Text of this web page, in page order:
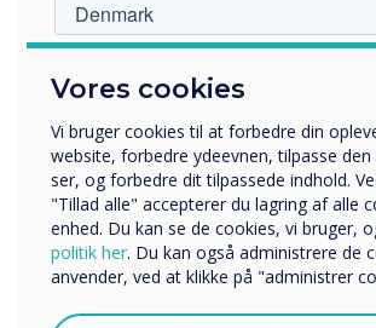
Visitor experience
Pioneering technology
In a busy and demanding healthcare
communication is vital and providing
date information is essential. Clevertouch
solutions allow you to communicate easily
across surgery waiting rooms, clinics, and
digital signage enhances the patient
information and waiting times with live
their visit is well managed.
Vores cookies
Vi bruger cookies til at forbedre din
website, forbedre ydeevnen, tilpasse
ser, og forbedre dit tilpassede indhold.
"Tillad alle" accepterer du lagring af alle
enhed. Du kan se de cookies, vi bruger,
politik her. Du kan også administrere de
anvender, ved at klikke på "administrer
Uddannelse
Virksomhed
Andre
Organisationens navn
Vi vil gerne kontakte dig om vores